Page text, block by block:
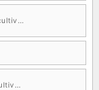
· 1 cultivar
· 3 cultivars